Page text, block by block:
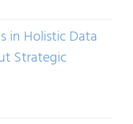
in Holistic Data
Strategic